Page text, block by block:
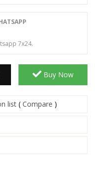
7x24.
Buy Now
list ( Compare )